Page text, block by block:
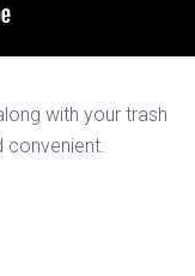
with your trash
convenient.